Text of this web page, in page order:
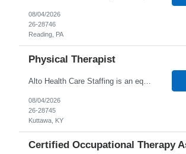
08/04/2026
26-28746
Reading, PA
Physical Therapist
Alto Health Care Staffing is an equal opportunity employer that is committed to diversity and inclusion in the workplace. We prohibit discrimination and harassment of any kind based on race, color, sex, religion, sexual orientation, national origin, disability, genetic information, pregnancy, or any other protected characteristic as outlined by federal, state, or geographical laws.
08/04/2026
26-28745
Kuttawa, KY
Certified Occupational Therapy